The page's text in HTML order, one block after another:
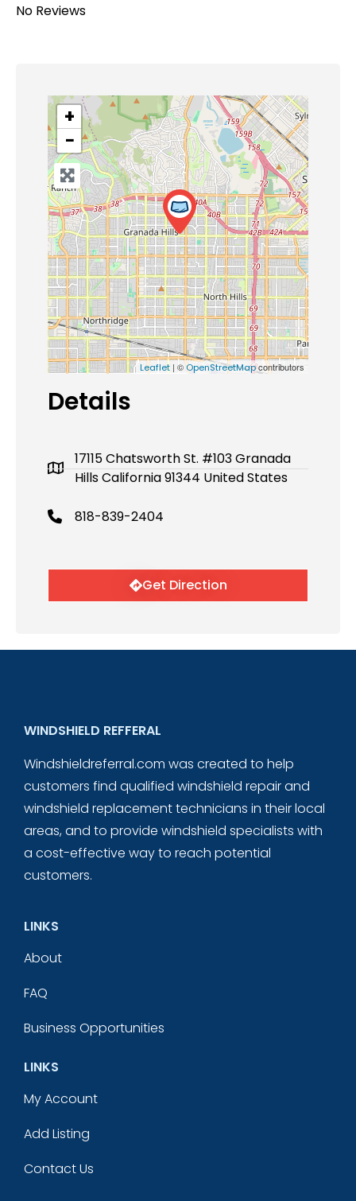
No Reviews
+
−
Leaflet | ©OpenStreetMapcontributors
Details
17115 Chatsworth St. #103 Granada
Hills California 91344 United States
818-839-2404
Get Direction
WINDSHIELD REFFERAL
Windshieldreferral.com was created to help
customers find qualified windshield repair and
windshield replacement technicians in their local
areas, and to provide windshield specialists with
a cost-effective way to reach potential
customers.
LINKS
About
FAQ
Business Opportunities
LINKS
My Account
Add Listing
Contact Us